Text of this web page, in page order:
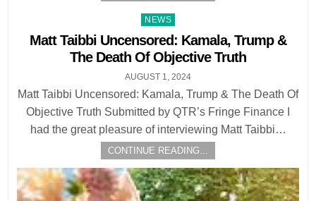
Posted
in
NEWS
Matt Taibbi Uncensored: Kamala, Trump &
The Death Of Objective Truth
AUGUST 1, 2024
Matt Taibbi Uncensored: Kamala, Trump & The Death Of
Objective Truth Submitted by QTR’s Fringe Finance I
had the great pleasure of interviewing Matt Taibbi…
CONTINUE READING...